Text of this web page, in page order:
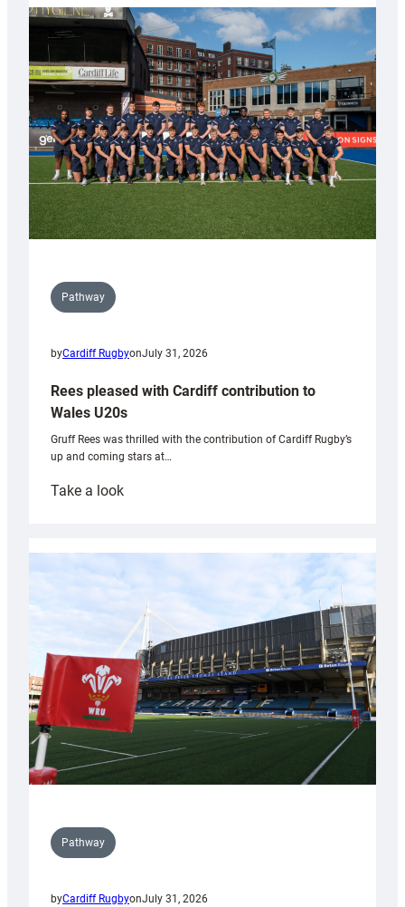
partnership
with
Keep
Wales
Tidy
Pathway
byCardiff RugbyonJuly 31, 2026
Rees pleased with Cardiff contribution to
Wales U20s
Gruff Rees was thrilled with the contribution of Cardiff Rugby’s
up and coming stars at…
Take a look:
with
Cardiff
contribution
Wales
U20s
Pathway
byCardiff RugbyonJuly 31, 2026